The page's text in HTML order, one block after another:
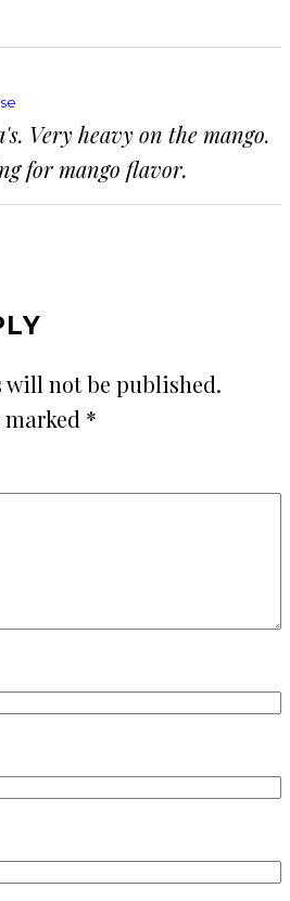
Very heavy on the mango.
for mango flavor.
will not be published.
*